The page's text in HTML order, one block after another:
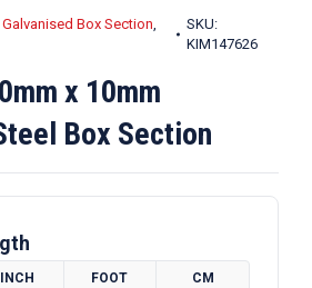
Galvanised Box Section,
SKU:
KIM147626
x 10mm
Box Section
INCH FOOT CM